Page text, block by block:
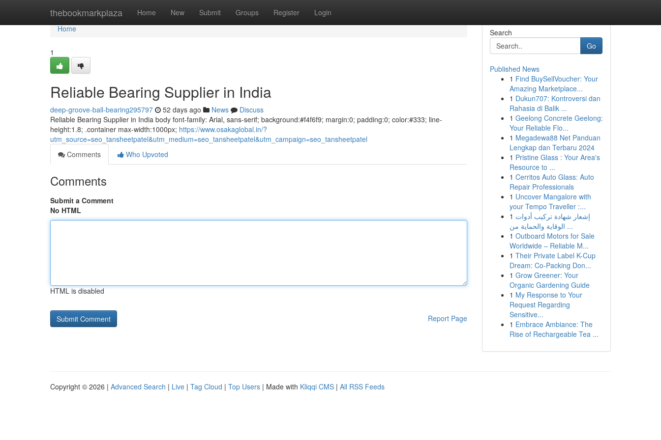
thebookmarkplaza Home New Submit Groups Register Login
Home
Home
1
Reliable Bearing Supplier in India
deep-groove-ball-bearing295797 52 days ago News
Discuss
Reliable Bearing Supplier in India body font-family: Arial, sans-serif; background:#f4f6f9; margin:0; padding:0; color:#333; line-
height:1.8; .container max-width:1000px; https://www.osakaglobal.in/?
utm_source=seo_tansheetpatel&utm_medium=seo_tansheetpatel&utm_campaign=seo_tansheetpatel
Comments
Who Upvoted
Comments
Submit a Comment
No HTML
HTML is disabled
Report Page
Search
Go
Published News
1 Find BuySellVoucher: Your
Amazing Marketplace...
1 Dukun707: Kontroversi dan
Rahasia di Balik ...
1 Geelong Concrete Geelong:
Your Reliable Flo...
1 Megadewa88 Net Panduan
Lengkap dan Terbaru 2024
1 Pristine Glass : Your Area's
Resource to ...
1 Cerritos Auto Glass: Auto
Repair Professionals
1 Uncover Mangalore with
your Tempo Traveller :...
1 إشعار شهادة تركيب أدوات
الوقاية والحماية من ...
1 Outboard Motors for Sale
Worldwide – Reliable M...
1 Their Private Label K-Cup
Dream: Co-Packing Don...
1 Grow Greener: Your
Organic Gardening Guide
1 My Response to Your
Request Regarding
Sensitive...
1 Embrace Ambiance: The
Rise of Rechargeable Tea ...
Copyright © 2026 | Advanced Search | Live | Tag Cloud | Top Users | Made with Kliqqi CMS | All RSS Feeds